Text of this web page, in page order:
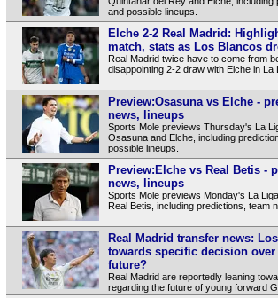
and possible lineups.
Elche 2-2 Real Madrid:
match, stats as Los Blancos
Real Madrid twice have to come from
disappointing 2-2 draw with Elche in La
Preview:Osasuna vs Elche -
news, lineups
Sports Mole previews Thursday's La
Osasuna and Elche, including
possible lineups.
Preview:Elche vs Real Betis -
news, lineups
Sports Mole previews Monday's La
Real Betis, including predictions, team
Real Madrid transfer news:
towards specific decision over
future?
Real Madrid are reportedly leaning
regarding the future of young forward